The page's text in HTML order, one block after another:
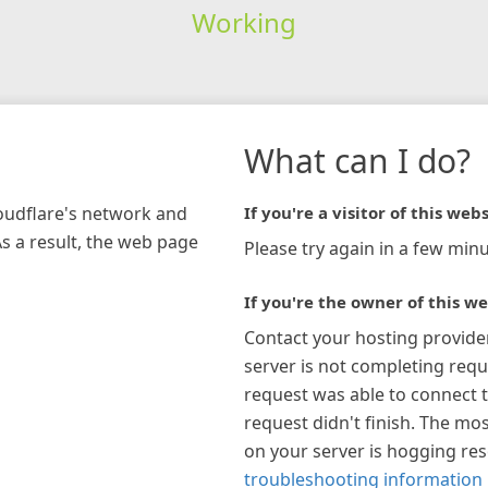
Working
network and
a result, the web page
What can I do?
If you're a visitor of this
Please try again in a few
If you're the owner of this
Contact your hosting
server is not completing
request was able to connect
request didn't finish. The
on your server is hogging
troubleshooting information